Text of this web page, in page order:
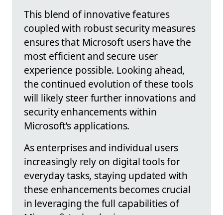
This blend of innovative features
coupled with robust security measures
ensures that Microsoft users have the
most efficient and secure user
experience possible. Looking ahead,
the continued evolution of these tools
will likely steer further innovations and
security enhancements within
Microsoft’s applications.
As enterprises and individual users
increasingly rely on digital tools for
everyday tasks, staying updated with
these enhancements becomes crucial
in leveraging the full capabilities of